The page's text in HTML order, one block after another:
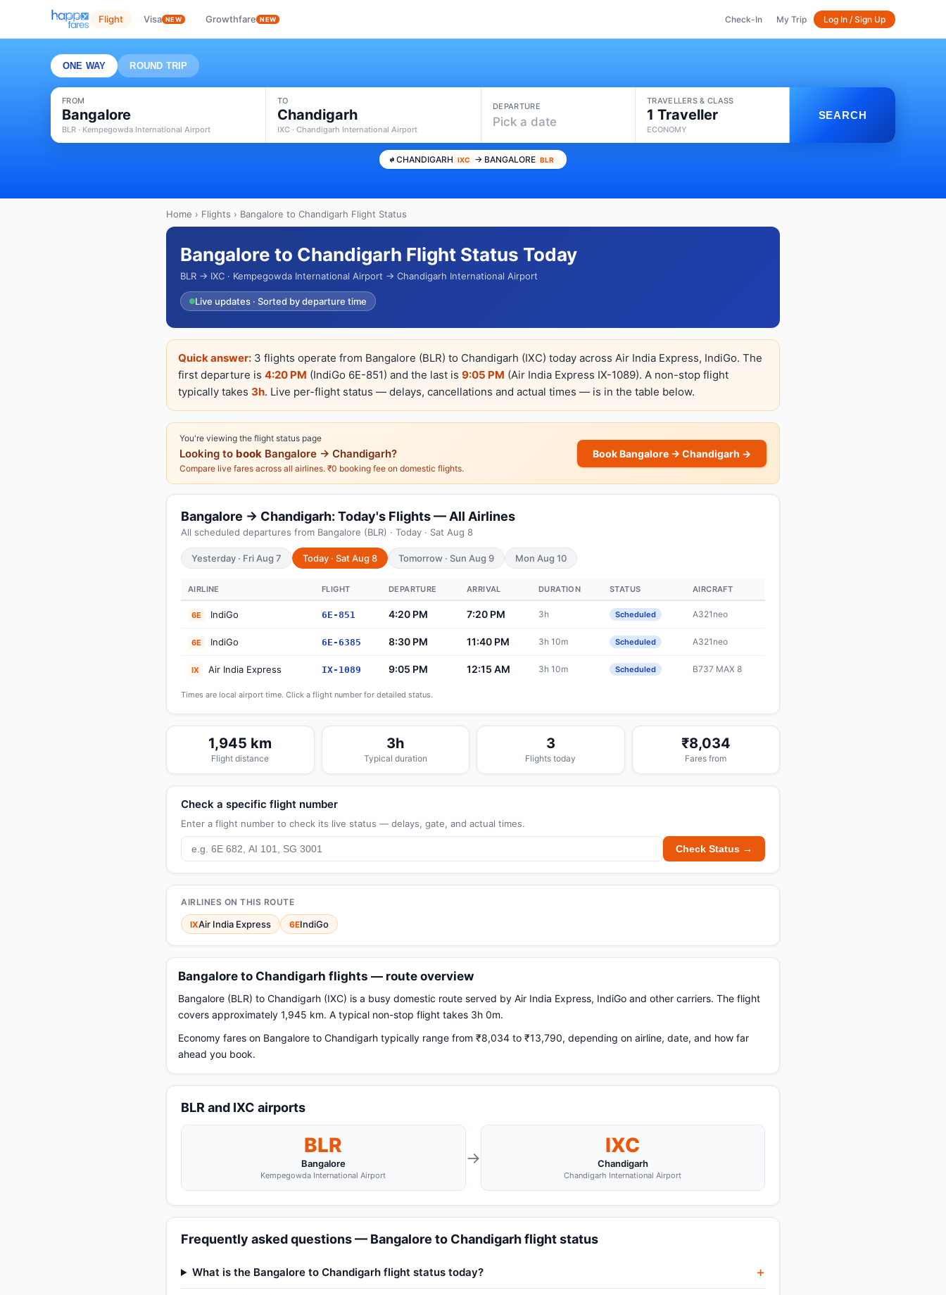
Flight Visa NEW Growthfare NEW Check-In My Trip Log In / Sign Up
ONE WAY ROUND TRIP
FROM
Bangalore
BLR · Kempegowda International Airport
TO
Chandigarh
IXC · Chandigarh International Airport
DEPARTURE
Pick a date
TRAVELLERS & CLASS
1 Traveller
ECONOMY
SEARCH
CHANDIGARH IXC → BANGALORE BLR
Home › Flights › Bangalore to Chandigarh Flight Status
Bangalore to Chandigarh Flight Status Today
BLR → IXC · Kempegowda International Airport → Chandigarh International Airport
Live updates · Sorted by departure time
Quick answer: 3 flights operate from Bangalore (BLR) to Chandigarh (IXC) today across Air India Express, IndiGo. The
first departure is 4:20 PM (IndiGo 6E-851) and the last is 9:05 PM (Air India Express IX-1089). A non-stop flight
typically takes 3h. Live per-flight status — delays, cancellations and actual times — is in the table below.
You're viewing the flight status page
Looking to book Bangalore → Chandigarh?
Compare live fares across all airlines. ₹0 booking fee on domestic flights.
Book Bangalore → Chandigarh →
Bangalore → Chandigarh: Today's Flights — All Airlines
All scheduled departures from Bangalore (BLR) · Today · Sat Aug 8
Yesterday · Fri Aug 7 Today · Sat Aug 8 Tomorrow · Sun Aug 9 Mon Aug 10
AIRLINE FLIGHT DEPARTURE ARRIVAL DURATION STATUS AIRCRAFT
6E IndiGo 6E-851 4:20 PM 7:20 PM 3h Scheduled A321neo
6E IndiGo 6E-6385 8:30 PM 11:40 PM 3h 10m Scheduled A321neo
IX Air India Express IX-1089 9:05 PM 12:15 AM 3h 10m Scheduled B737 MAX 8
Times are local airport time. Click a flight number for detailed status.
1,945 km
Flight distance
3h
Typical duration
3
Flights today
₹8,034
Fares from
Check a specific flight number
Enter a flight number to check its live status — delays, gate, and actual times.
Check Status →
AIRLINES ON THIS ROUTE
IXAir India Express 6EIndiGo
Bangalore to Chandigarh flights — route overview
Bangalore (BLR) to Chandigarh (IXC) is a busy domestic route served by Air India Express, IndiGo and other carriers. The flight
covers approximately 1,945 km. A typical non-stop flight takes 3h 0m.
Economy fares on Bangalore to Chandigarh typically range from ₹8,034 to ₹13,790, depending on airline, date, and how far
ahead you book.
BLR and IXC airports
BLR
Bangalore
Kempegowda International Airport
→
IXC
Chandigarh
Chandigarh International Airport
Frequently asked questions — Bangalore to Chandigarh flight status
What is the Bangalore to Chandigarh flight status today?